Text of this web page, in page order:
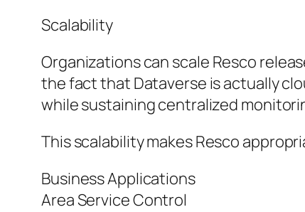
Scalability
Organizations can scale Resco
the fact that Dataverse is actually
while sustaining centralized
This scalability makes Resco
Business Applications
Area Service Control